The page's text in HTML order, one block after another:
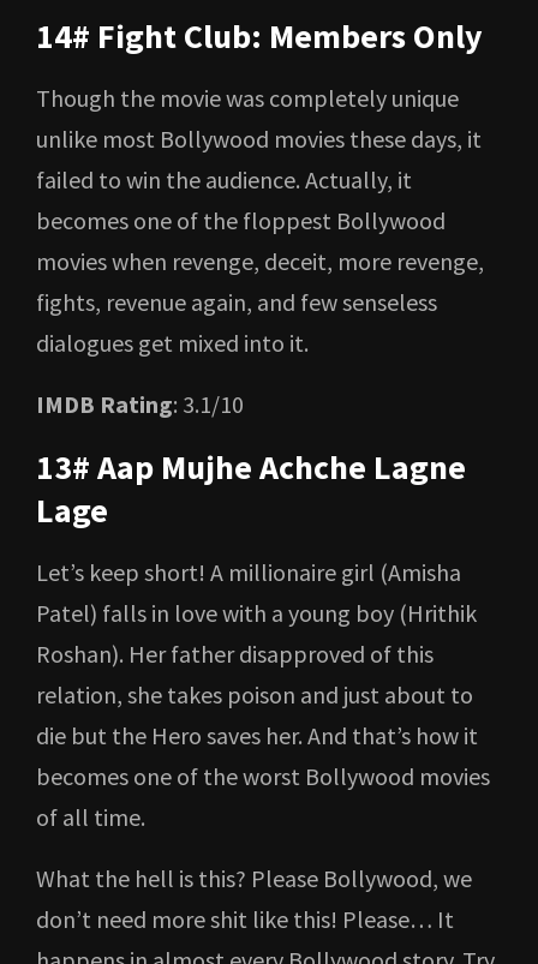
14# Fight Club: Members Only
Though the movie was completely unique
unlike most Bollywood movies these days, it
failed to win the audience. Actually, it
becomes one of the floppest Bollywood
movies when revenge, deceit, more revenge,
fights, revenue again, and few senseless
dialogues get mixed into it.
IMDB Rating: 3.1/10
13# Aap Mujhe Achche Lagne
Lage
Let’s keep short! A millionaire girl (Amisha
Patel) falls in love with a young boy (Hrithik
Roshan). Her father disapproved of this
relation, she takes poison and just about to
die but the Hero saves her. And that’s how it
becomes one of the worst Bollywood movies
of all time.
What the hell is this? Please Bollywood, we
don’t need more shit like this! Please… It